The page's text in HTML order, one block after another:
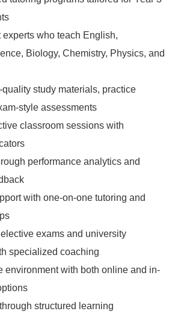
experts who teach English,
Biology, Chemistry, Physics, and
quality study materials, practice
style assessments
classroom sessions with
performance analytics and
with one-on-one tutoring and
exams and university
specialized coaching
environment with both online and in-
structured learning